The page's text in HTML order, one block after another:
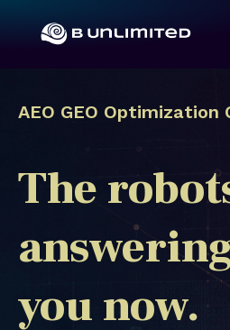
AEO GEO Optimization
The
you now.